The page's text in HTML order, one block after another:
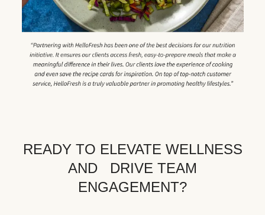
READY TO ELEVATE WELLNESS
AND DRIVE TEAM
ENGAGEMENT?